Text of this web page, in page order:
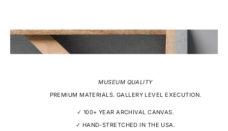
MUSEUM QUALITY
PREMIUM MATERIALS. GALLERY LEVEL EXECUTION.
✓ 100+ YEAR ARCHIVAL CANVAS.
✓ HAND-STRETCHED IN THE USA.